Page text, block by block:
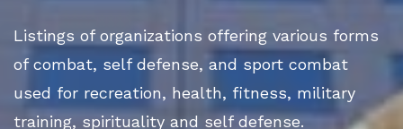
Listings of organizations offering various forms
of combat, self defense, and sport combat
used for recreation, health, fitness, military
training, spirituality and self defense.